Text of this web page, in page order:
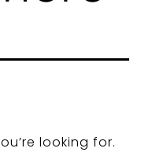
looking for.